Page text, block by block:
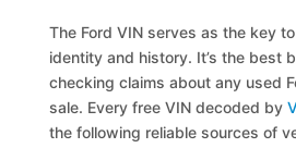
The Ford VIN serves as the key to
identity and history. It’s the best
checking claims about any used
sale. Every free VIN decoded by
the following reliable sources of